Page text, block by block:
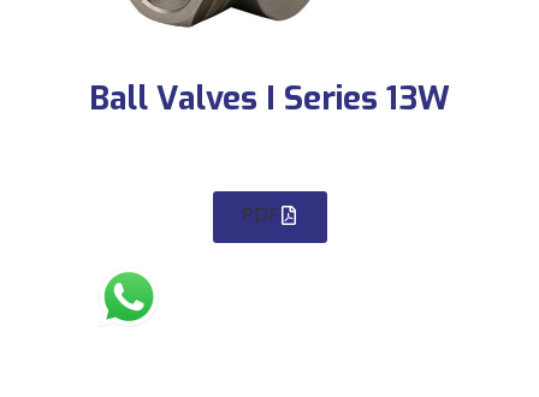
Ball Valves I Series 13W
PDF